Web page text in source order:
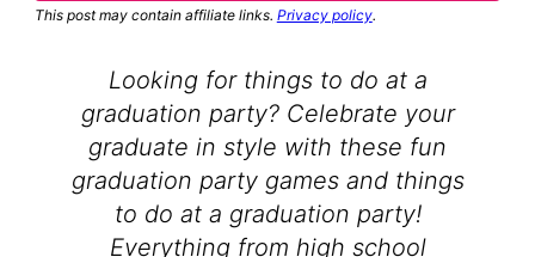
This post may contain affiliate links. Privacy policy.
Looking for things to do at a
graduation party? Celebrate your
graduate in style with these fun
graduation party games and things
to do at a graduation party!
Everything from high school